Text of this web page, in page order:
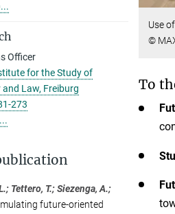
Use
©
To
Officer
for the Study of
and Law, Freiburg
273
Tettero, T.; Siezenga, A.;
future-oriented